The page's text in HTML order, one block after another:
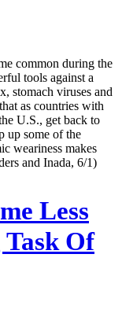
common during the
tools against a
stomach viruses and
as countries with
U.S., get back to
up some of the
weariness makes
and Inada, 6/1)
Less
Of